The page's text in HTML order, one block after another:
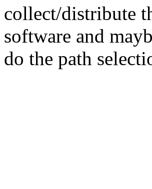
collect/distribute
software and
do the path